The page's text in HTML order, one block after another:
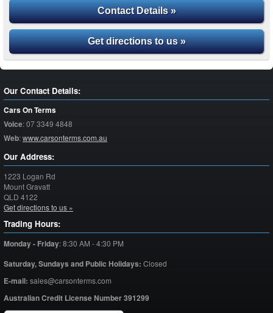
Contact Details »
Get directions to us »
Our Contact Details:
Cars On Terms
Voice:07 3349 4848
Web:www.carsonterms.com.au
Our Address:
1223 Logan Rd
Mount Gravatt
QLD 4122
Get directions to us »
Trading Hours:
Monday - Friday:8:30 AM - 4:30 PM
Saturday,Sundays and Public Holidays: Closed
E-mail: sales@carsonterms.com
Australian Credit License Number 391299